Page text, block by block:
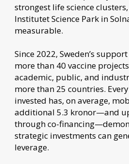
strongest life science
Institutet Science Park in
measurable.
Since 2022, Sweden’s
more than 40 vaccine
academic, public, and
more than 25 countries.
invested has, on average,
additional 5.3 kronor—and
through co-
strategic investments can
leverage.